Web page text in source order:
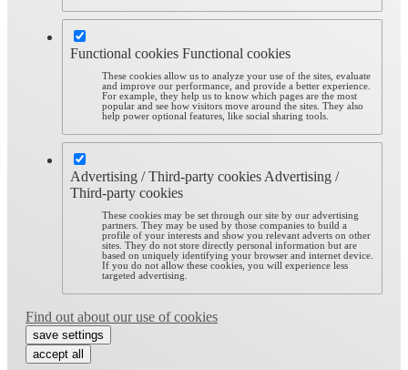
Functional cookies Functional cookies
These cookies allow us to analyze your use of the sites, evaluate
and improve our performance, and provide a better experience.
For example, they help us to know which pages are the most
popular and see how visitors move around the sites. They also
help power optional features, like social sharing tools.
Advertising / Third-party cookies Advertising /
Third-party cookies
These cookies may be set through our site by our advertising
partners. They may be used by those companies to build a
profile of your interests and show you relevant adverts on other
sites. They do not store directly personal information but are
based on uniquely identifying your browser and internet device.
If you do not allow these cookies, you will experience less
targeted advertising.
Find out about our use of cookies